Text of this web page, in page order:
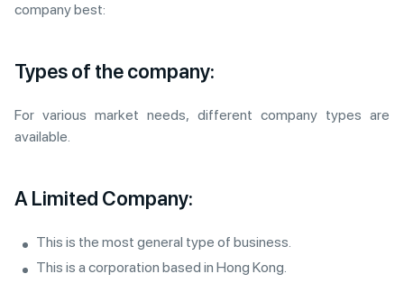
company best:
Types of the company:
For various market needs, different company types are
available.
A Limited Company:
This is the most general type of business.
This is a corporation based in Hong Kong.